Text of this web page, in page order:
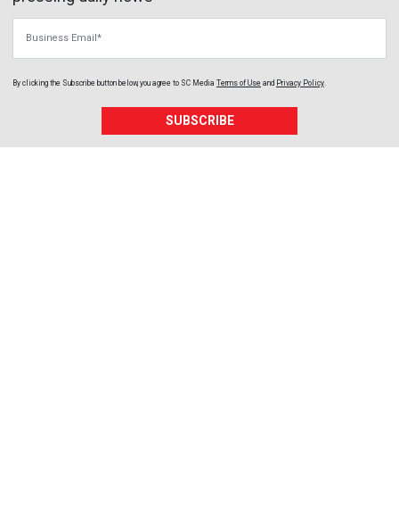
By clicking the Subscribe button below, you agree to SC Media Terms of Use and Privacy Policy
SUBSCRIBE